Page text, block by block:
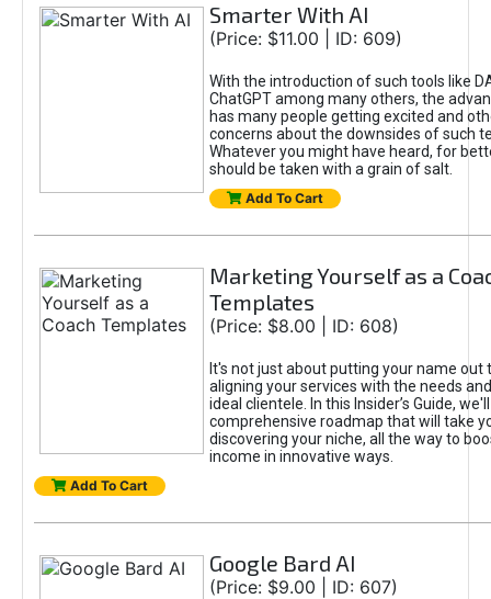
Smarter With AI
(Price: $11.00 | ID: 609)
With the introduction of such tools like
ChatGPT among many others, the
has many people getting excited and
concerns about the downsides of such
Whatever you might have heard, for
should be taken with a grain of salt.
Add To Cart
Marketing Yourself as a
Templates
(Price: $8.00 | ID: 608)
It's not just about putting your name out
aligning your services with the needs
ideal clientele. In this Insider’s Guide,
comprehensive roadmap that will take
discovering your niche, all the way to
income in innovative ways.
Add To Cart
Google Bard AI
(Price: $9.00 | ID: 607)